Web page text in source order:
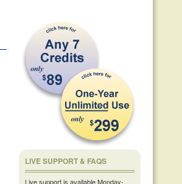
LIVE SUPPORT & FAQS
Live support is available Monday-